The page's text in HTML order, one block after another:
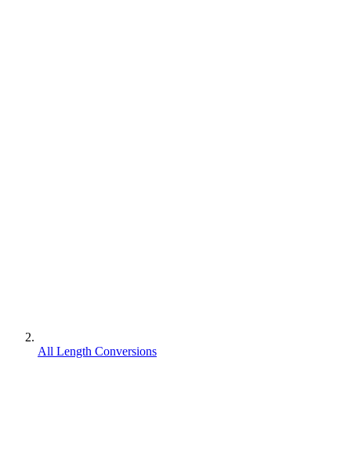
All Length Conversions